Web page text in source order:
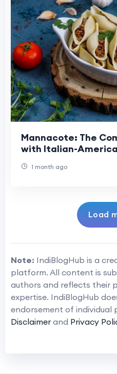
Mannacote: The
with Italian-
1 month ago
Load
Note: IndiBlogHub is a
platform. All content is
authors and reflects their
expertise. IndiBlogHub
endorsement of individual
Disclaimer and Privacy